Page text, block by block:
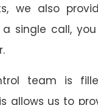
we also
a single call,
team is
allows us to